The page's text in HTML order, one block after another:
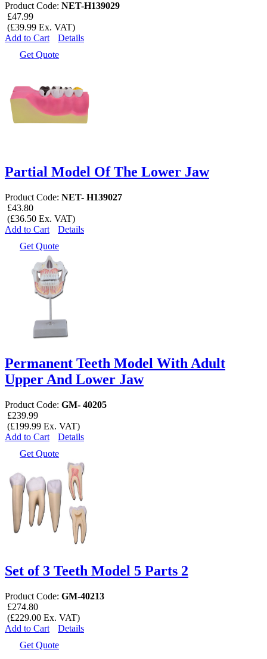
Product Code: NET-H139029
£47.99
(£39.99 Ex. VAT)
Add to Cart
Details
Get Quote
Partial Model Of The Lower Jaw
Product Code: NET- H139027
£43.80
(£36.50 Ex. VAT)
Add to Cart
Details
Get Quote
Permanent Teeth Model With Adult
Upper And Lower Jaw
Product Code: GM- 40205
£239.99
(£199.99 Ex. VAT)
Add to Cart
Details
Get Quote
Set of 3 Teeth Model 5 Parts 2
Product Code: GM-40213
£274.80
(£229.00 Ex. VAT)
Add to Cart
Details
Get Quote